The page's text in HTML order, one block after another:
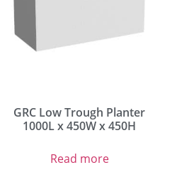
GRC Low Trough Planter
1000L x 450W x 450H
Read more